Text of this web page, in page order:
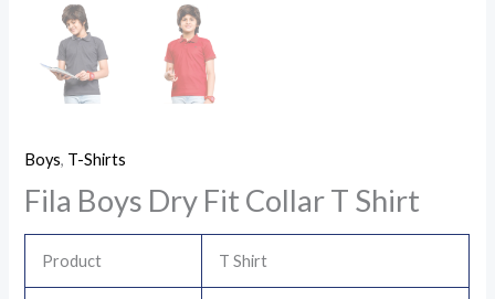
Boys, T-Shirts
Fila Boys Dry Fit Collar T Shirt
Product T Shirt